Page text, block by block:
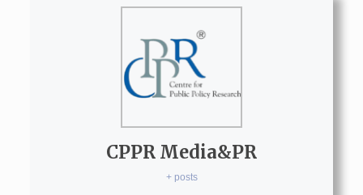
CPPR Media&PR
+ posts